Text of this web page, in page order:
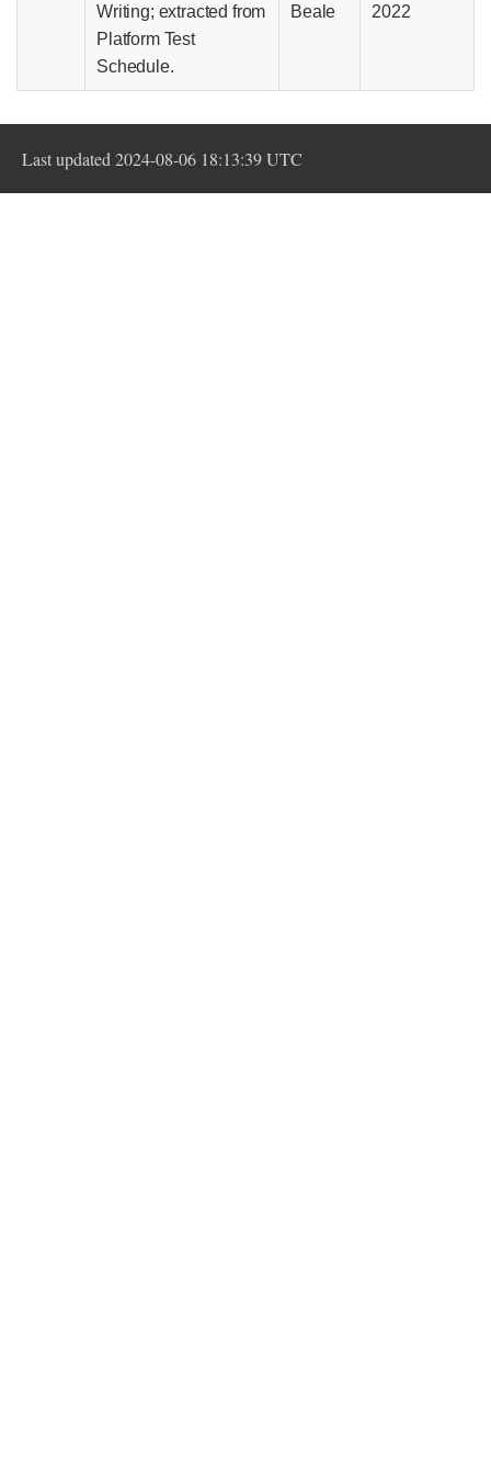
Writing; extracted from
Platform Test
Schedule.
Beale
2022
Last updated 2024-08-06 18:13:39 UTC